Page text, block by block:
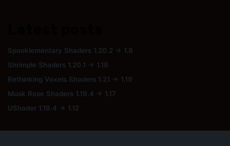
Spooklementary Shaders 1.20.2 → 1.8
Shrimple Shaders 1.20.1 → 1.18
Rethinking Voxels Shaders 1.21 → 1.19
Musk Rose Shaders 1.19.4 → 1.17
UShader 1.19.4 → 1.12